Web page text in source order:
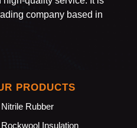
company based in
PRODUCTS
Nitrile Rubber
Rockwool Insulation